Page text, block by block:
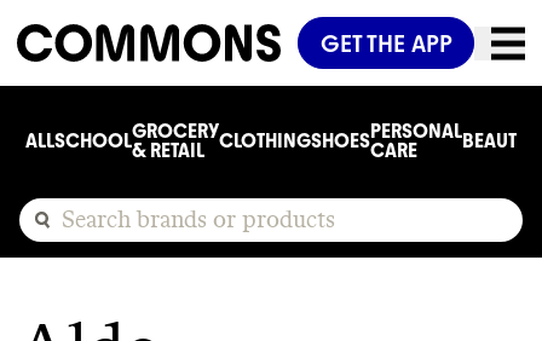
GET THE APP
ALLSCHOOLGROCERY
& RETAIL
CLOTHINGSHOESPERSONAL
CARE
BEAUTY